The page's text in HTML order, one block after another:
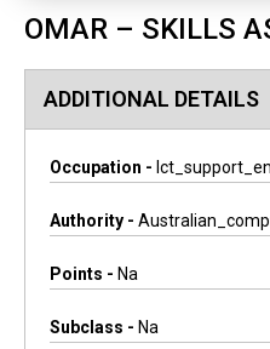
OMAR – SKILLS
ADDITIONAL DETAILS
Occupation -
Authority -
Points - Na
Subclass - Na